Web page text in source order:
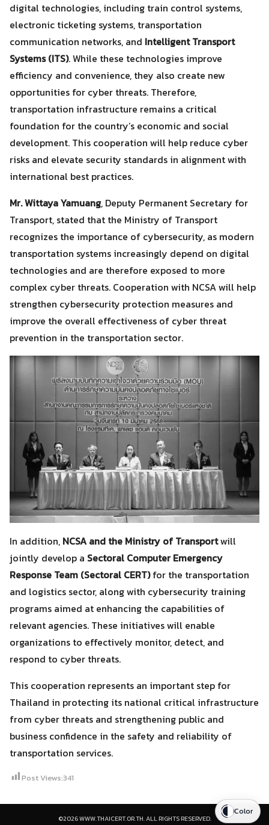
digital technologies, including train control systems,
electronic ticketing systems, transportation
communication networks, and Intelligent Transport
Systems (ITS). While these technologies improve
efficiency and convenience, they also create new
opportunities for cyber threats. Therefore,
transportation infrastructure remains a critical
foundation for the country’s economic and social
development. This cooperation will help reduce cyber
risks and elevate security standards in alignment with
international best practices.
Mr. Wittaya Yamuang, Deputy Permanent Secretary for
Transport, stated that the Ministry of Transport
recognizes the importance of cybersecurity, as modern
transportation systems increasingly depend on digital
technologies and are therefore exposed to more
complex cyber threats. Cooperation with NCSA will help
strengthen cybersecurity protection measures and
improve the overall effectiveness of cyber threat
prevention in the transportation sector.
In addition, NCSA and the Ministry of Transportwill
jointly develop a Sectoral Computer Emergency
Response Team (Sectoral CERT)for the transportation
and logistics sector, along with cybersecurity training
programs aimed at enhancing the capabilities of
relevant agencies. These initiatives will enable
organizations to effectively monitor, detect, and
respond to cyber threats.
This cooperation represents an important step for
Thailand in protecting its national critical infrastructure
from cyber threats and strengthening public and
business confidence in the safety and reliability of
transportation services.
Post Views:341
©2026 WWW.THAICERT.OR.TH. ALL RIGHTS RESERVED.
Color